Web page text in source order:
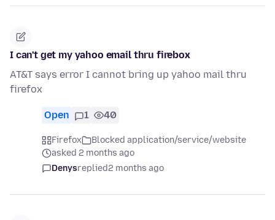
I can't get my yahoo email thru firebox
AT&T says error I cannot bring up yahoo mail thru
firefox
Open 1 40
Firefox
Blocked application/service/website
asked 2 months ago
Denysreplied2 months ago